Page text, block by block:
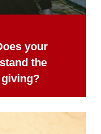
your
the